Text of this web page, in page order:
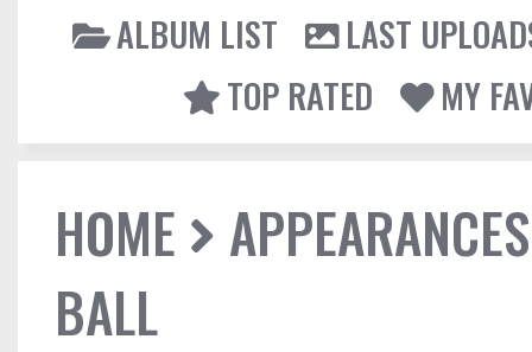
ALBUM LIST
LAST
TOP RATED
MY
HOME
APPEARANCES
BALL